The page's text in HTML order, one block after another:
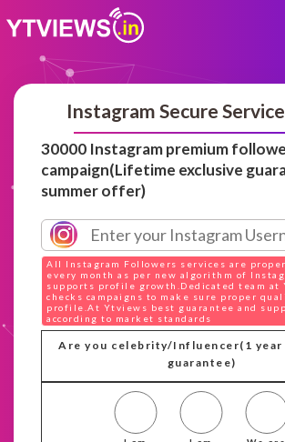
Instagram Secure
30000 Instagram premium
campaign(Lifetime exclusive
summer offer)
All Instagram Followers services are
every month as per new algorithm of
supports profile growth.Dedicated team at
checks campaigns to make sure proper
profile.At Ytviews best guarantee and
according to market standards
Are you celebrity/Influencer(1 year
guarantee)